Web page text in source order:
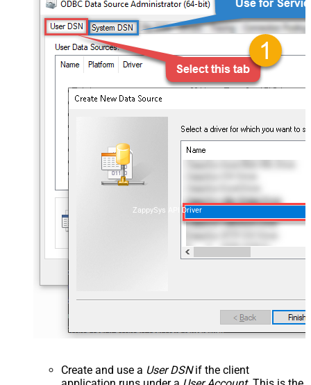
ZappySys API Driver
Create and use a User DSNif the client